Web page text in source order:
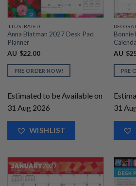
ILLUSTRATED
Anna Blatman 2027 Desk Pad
Planner
AU $22.00
PRE ORDER NOW!
Estimated to be Available on
31 Aug 2026
WISHLIST
Bonnie
AU $
PRE
31